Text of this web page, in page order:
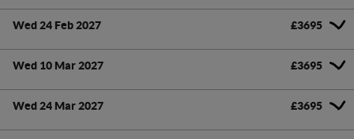
Wed 24 Feb 2027 £3695
Wed 10 Mar 2027 £3695
Wed 24 Mar 2027 £3695